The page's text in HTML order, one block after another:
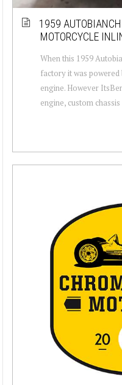
1959
MOTORCYCLE
When this 1959
factory it was
engine. However
engine, custom chassis